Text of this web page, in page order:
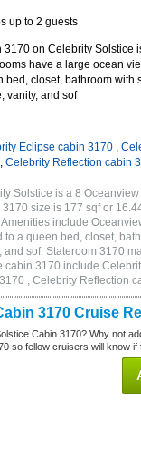
up to 2 guests
3170 on Celebrity Solstice
have a large ocean
bed, closet, bathroom with
vanity, and sof
Eclipse cabin 3170 ,
, Celebrity Reflection cabin
Solstice is a 8
size is 177 sqf or
include
to a queen bed, closet,
and sof. Stateroom 3170
cabin 3170 include
, Celebrity Reflection
3170 Cruise
Cabin 3170? Why not
so fellow cruisers will know